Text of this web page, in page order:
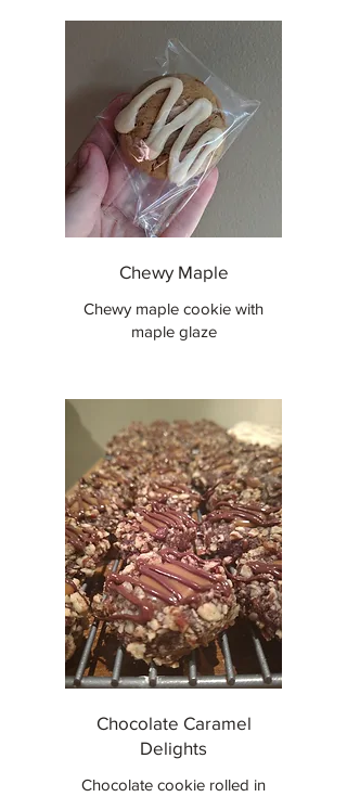
Chewy Maple
Chewy maple cookie with
maple glaze
Chocolate Caramel
Delights
Chocolate cookie rolled in